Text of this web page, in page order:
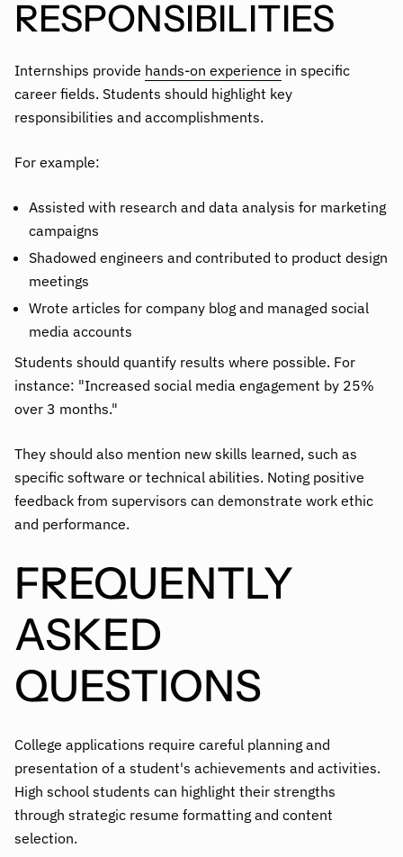
RESPONSIBILITIES
Internships provide hands-on experience in specific
career fields. Students should highlight key
responsibilities and accomplishments.
For example:
Assisted with research and data analysis for marketing
campaigns
Shadowed engineers and contributed to product design
meetings
Wrote articles for company blog and managed social
media accounts
Students should quantify results where possible. For
instance: "Increased social media engagement by 25%
over 3 months."
They should also mention new skills learned, such as
specific software or technical abilities. Noting positive
feedback from supervisors can demonstrate work ethic
and performance.
FREQUENTLY
ASKED
QUESTIONS
College applications require careful planning and
presentation of a student's achievements and activities.
High school students can highlight their strengths
through strategic resume formatting and content
selection.